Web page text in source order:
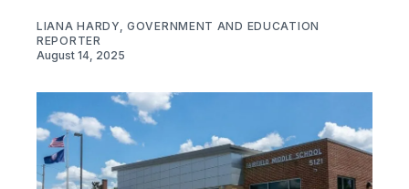
LIANA HARDY, GOVERNMENT AND EDUCATION
REPORTER
August 14, 2025